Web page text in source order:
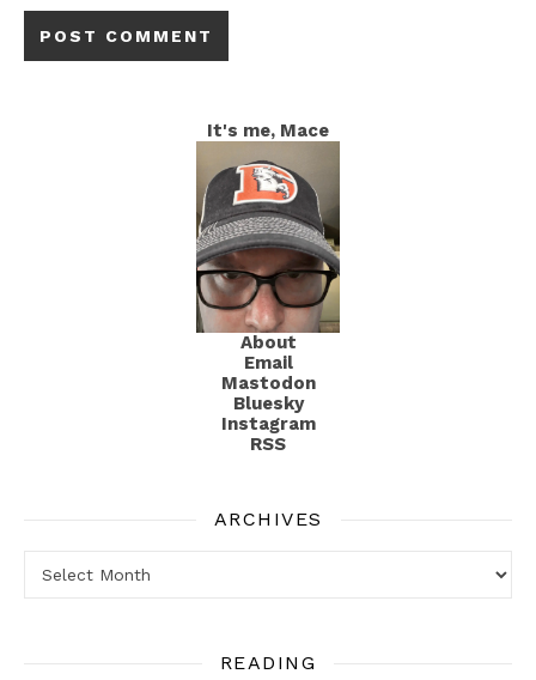
It's me, Mace
About
Email
Mastodon
Bluesky
Instagram
RSS
ARCHIVES
READING